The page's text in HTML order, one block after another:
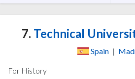
7. Technical
Spain |
For History